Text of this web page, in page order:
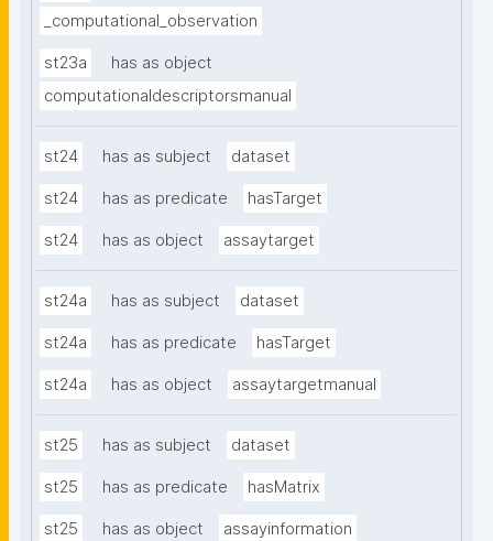
_computational_observation
st23a
has as object
computationaldescriptorsmanual
st24 has as subject dataset
st24 has as predicate hasTarget
st24 has as object assaytarget
st24a has as subject dataset
st24a has as predicate hasTarget
st24a has as object assaytargetmanual
st25 has as subject dataset
st25 has as predicate hasMatrix
st25 has as object assayinformation